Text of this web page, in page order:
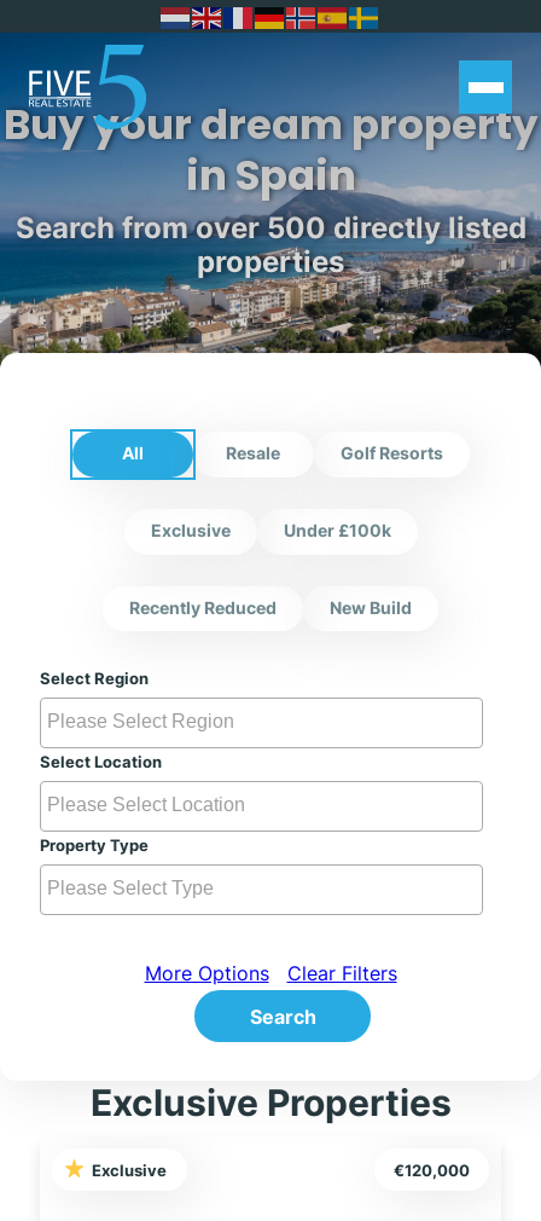
Buy your dream property
in Spain
Search from over 500 directly listed
properties
All Resale Golf Resorts
Exclusive Under £100k
Recently Reduced New Build
Select Region
Select Location
Property Type
More Options
Clear Filters
Search
Exclusive Properties
Exclusive €120,000